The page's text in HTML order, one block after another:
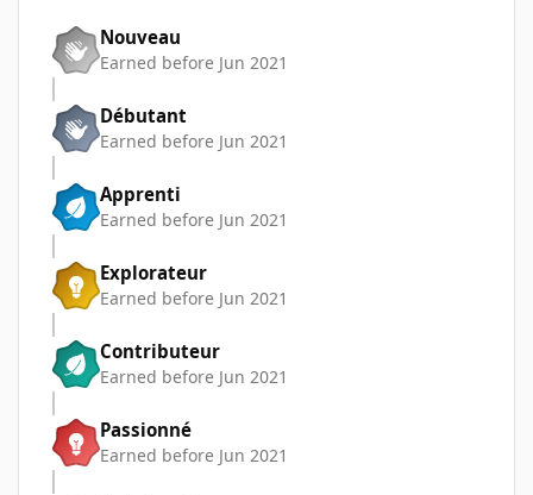
Nouveau
Earned before Jun 2021
Débutant
Earned before Jun 2021
Apprenti
Earned before Jun 2021
Explorateur
Earned before Jun 2021
Contributeur
Earned before Jun 2021
Passionné
Earned before Jun 2021